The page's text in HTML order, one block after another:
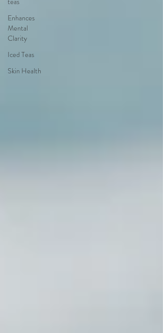
Enhances
Mental
Clarity
Iced Teas
Skin Health